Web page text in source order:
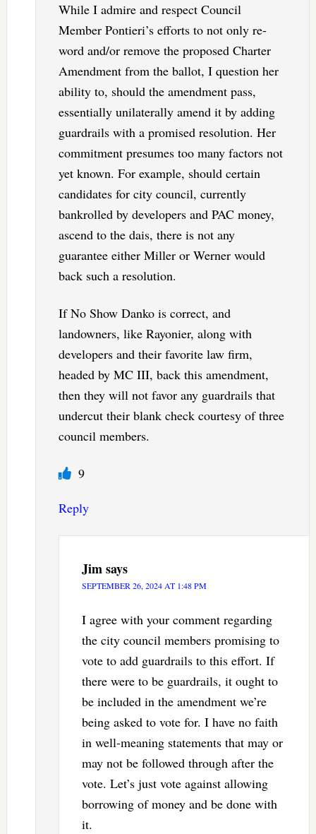
While I admire and respect Council
Member Pontieri’s efforts to not only re-
word and/or remove the proposed Charter
Amendment from the ballot, I question her
ability to, should the amendment pass,
essentially unilaterally amend it by adding
guardrails with a promised resolution. Her
commitment presumes too many factors not
yet known. For example, should certain
candidates for city council, currently
bankrolled by developers and PAC money,
ascend to the dais, there is not any
guarantee either Miller or Werner would
back such a resolution.
If No Show Danko is correct, and
landowners, like Rayonier, along with
developers and their favorite law firm,
headed by MC III, back this amendment,
then they will not favor any guardrails that
undercut their blank check courtesy of three
council members.
9
Reply
Jimsays
SEPTEMBER 26, 2024 AT 1:48 PM
I agree with your comment regarding
the city council members promising to
vote to add guardrails to this effort. If
there were to be guardrails, it ought to
be included in the amendment we’re
being asked to vote for. I have no faith
in well-meaning statements that may or
may not be followed through after the
vote. Let’s just vote against allowing
borrowing of money and be done with
it.